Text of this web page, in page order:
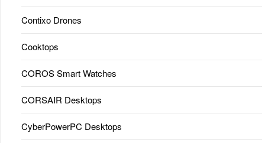
Contixo Drones
Cooktops
COROS Smart Watches
CORSAIR Desktops
CyberPowerPC Desktops